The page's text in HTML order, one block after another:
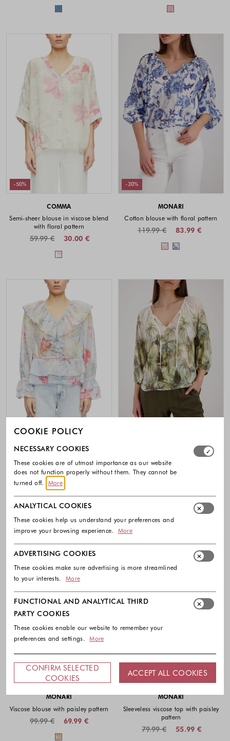
Colors available Colors
-50%
COMMA
Semi-sheer blouse in viscose blend
with floral pattern
30.00 €
59.99 €
Colors available
-30%
MONARI
Cotton blouse with floral pattern
83.99 €
119.99 €
Colors
-50%
COMMA
Feminine chiffon blouse with flounce
details
79.99 €
Colors available
Viscose blouse with tropical print
83.99 €
119.99 €
MONARI
Viscose blouse with paisley pattern
69.99 €
99.99 €
Colors available
-30%
MONARI
Sleeveless viscose top with paisley
pattern
55.99 €
79.99 €
COOKIE POLICY
Select which cookie groups you allow. Necessary
NECESSARY COOKIES
These cookies are of utmost importance as our website
does not function properly without them. They cannot be
turned off.
More
ANALYTICAL COOKIES
These cookies help us understand your preferences and
improve your browsing experience.
More
ADVERTISING COOKIES
These cookies make sure advertising is more streamlined
to your interests.
More
FUNCTIONAL AND ANALYTICAL THIRD
PARTY COOKIES
These cookies enable our website to remember your
preferences and settings.
More
CONFIRM SELECTED
COOKIES
ACCEPT ALL COOKIES